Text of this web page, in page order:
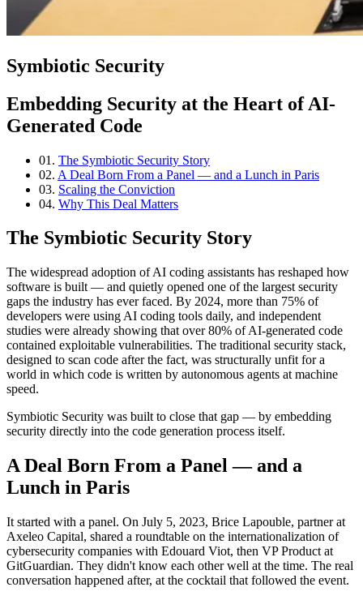
Symbiotic Security
Embedding Security at the Heart of AI-
Generated Code
01. The Symbiotic Security Story
02. A Deal Born From a Panel — and a Lunch in Paris
03. Scaling the Conviction
04. Why This Deal Matters
The Symbiotic Security Story
The widespread adoption of AI coding assistants has reshaped how
software is built — and quietly opened one of the largest security
gaps the industry has ever faced. By 2024, more than 75% of
developers were using AI coding tools daily, and independent
studies were already showing that over 80% of AI-generated code
contained exploitable vulnerabilities. The traditional security stack,
designed to scan code after the fact, was structurally unfit for a
world in which code is written by autonomous agents at machine
speed.
Symbiotic Security was built to close that gap — by embedding
security directly into the code generation process itself.
A Deal Born From a Panel — and a
Lunch in Paris
It started with a panel. On July 5, 2023, Brice Lapouble, partner at
Axeleo Capital, shared a roundtable on the internationalization of
cybersecurity companies with Edouard Viot, then VP Product at
GitGuardian. They didn't know each other well at the time. The real
conversation happened after, at the cocktail that followed the event.